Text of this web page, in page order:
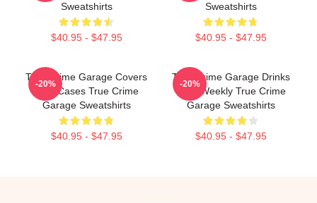
Sweatshirts
$40.95 - $47.95
Sweatshirts
$40.95 - $47.95
True Crime Garage Covers
Cold Cases True Crime
Garage Sweatshirts
$40.95 - $47.95
-20%
True Crime Garage Drinks
Beer Weekly True Crime
Garage Sweatshirts
$40.95 - $47.95
-20%